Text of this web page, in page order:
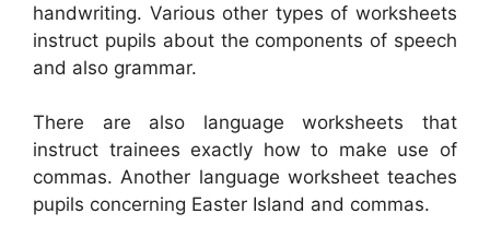
handwriting. Various other types of worksheets
instruct pupils about the components of speech
and also grammar.
There are also language worksheets that
instruct trainees exactly how to make use of
commas. Another language worksheet teaches
pupils concerning Easter Island and commas.